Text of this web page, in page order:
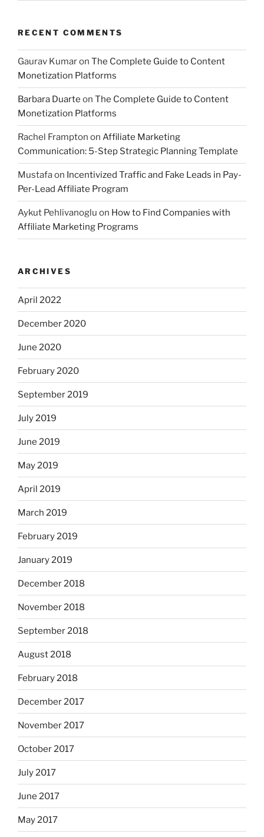
RECENT COMMENTS
Gaurav Kumaron The Complete Guide to Content
Monetization Platforms
Barbara Duarte on The Complete Guide to Content
Monetization Platforms
Rachel Frampton on Affiliate Marketing
Communication: 5-Step Strategic Planning Template
Mustafaon Incentivized Traffic and Fake Leads in Pay-
Per-Lead Affiliate Program
Aykut Pehlivanoglu on How to Find Companies with
Affiliate Marketing Programs
ARCHIVES
April 2022
December 2020
June 2020
February 2020
September 2019
July 2019
June 2019
May 2019
April 2019
March 2019
February 2019
January 2019
December 2018
November 2018
September 2018
August 2018
February 2018
December 2017
November 2017
October 2017
July 2017
June 2017
May 2017